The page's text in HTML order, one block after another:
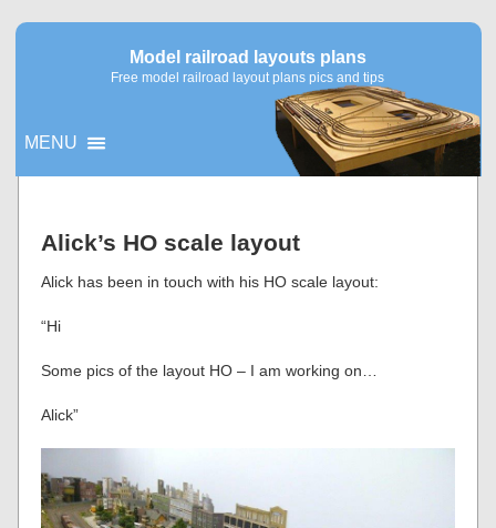
Model railroad layouts plans
Free model railroad layout plans pics and tips
MENU
Alick’s HO scale layout
Alick has been in touch with his HO scale layout:
“Hi
Some pics of the layout HO – I am working on…
Alick”